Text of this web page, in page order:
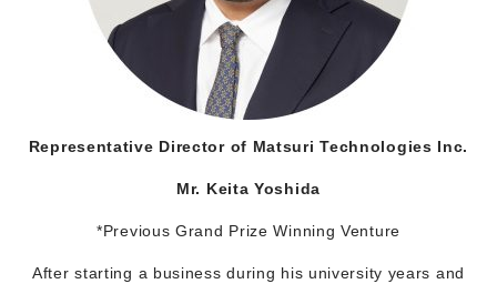
Representative Director of Matsuri Technologies Inc.
Mr. Keita Yoshida
*Previous Grand Prize Winning Venture
After starting a business during his university years and